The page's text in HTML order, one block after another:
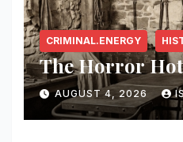
CRIMINAL.ENERGY
The Horror
AUGUST 4, 2026